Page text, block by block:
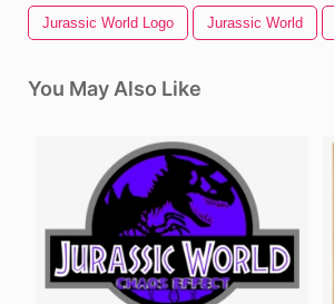
Jurassic World Logo Jurassic World
You May Also Like